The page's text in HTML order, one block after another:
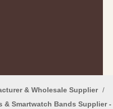
& Wholesale Supplier /
& Smartwatch Bands Supplier -